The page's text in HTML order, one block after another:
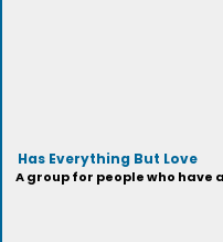
Has Everything But Love
A group for people who